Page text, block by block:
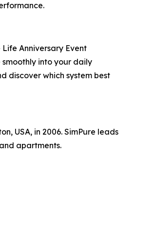
Anniversary Event
into your daily
discover which system best
USA, in 2006. SimPure leads
apartments.